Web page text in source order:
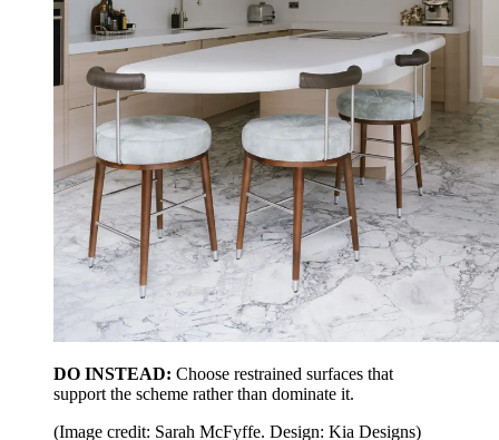
DO INSTEAD: Choose restrained surfaces that
support the scheme rather than dominate it.
(Image credit: Sarah McFyffe. Design: Kia Designs)